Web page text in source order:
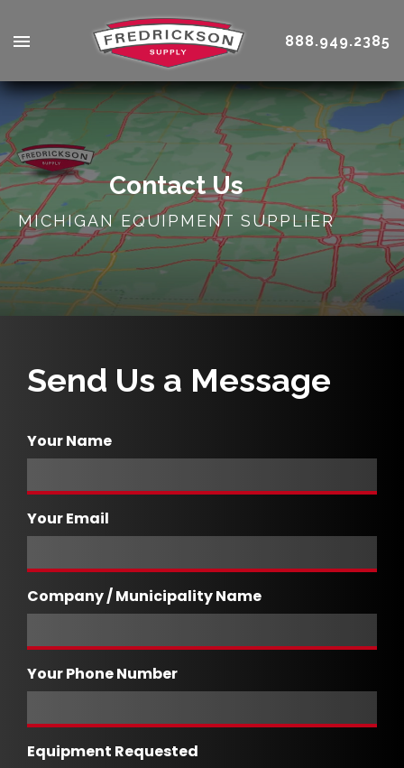
888.949.2385
Contact Us
MICHIGAN EQUIPMENT SUPPLIER
Send Us a Message
Your Name
Your Email
Company / Municipality Name
Your Phone Number
Equipment Requested